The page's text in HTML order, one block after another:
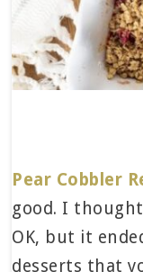
Pear Cobbler
good. I
OK, but it
desserts that